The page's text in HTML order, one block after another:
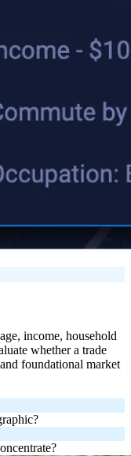
income, household
whether a trade
foundational market